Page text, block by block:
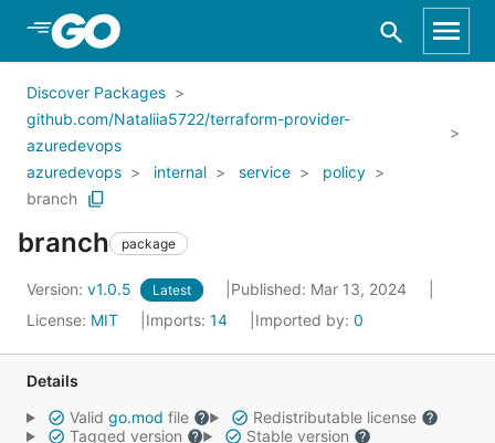
Skip to Main Content
Discover Packages
github.com/Nataliia5722/terraform-provider-
azuredevops
azuredevops
internal service
policy
branch
branch package
Version: v1.0.5 Latest
Published: Mar 13, 2024
License: MIT Imports: 14 Imported by: 0
Details
Valid go.mod file
Redistributable license
Tagged version
Stable version